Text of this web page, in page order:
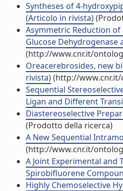
Syntheses of 4-
(Articolo in rivista)
Asymmetric Reduction
Glucose
(http://www.cnr.it/
Oreacerebrosides, new
rivista)(http://
Sequential
Ligan and Different
Diastereoselective
(Prodotto della ricerca)
A New Sequential
(http://www.cnr.it/
A Joint Experimental and
Spirobifluorene
Highly Chemoselective